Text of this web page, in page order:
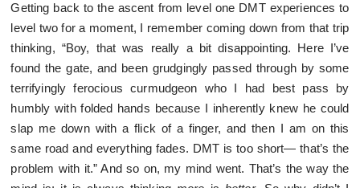
Getting back to the ascent from level one DMT experiences to
level two for a moment, I remember coming down from that trip
thinking, “Boy, that was really a bit disappointing. Here I’ve
found the gate, and been grudgingly passed through by some
terrifyingly ferocious curmudgeon who I had best pass by
humbly with folded hands because I inherently knew he could
slap me down with a flick of a finger, and then I am on this
same road and everything fades. DMT is too short— that’s the
problem with it.” And so on, my mind went. That’s the way the